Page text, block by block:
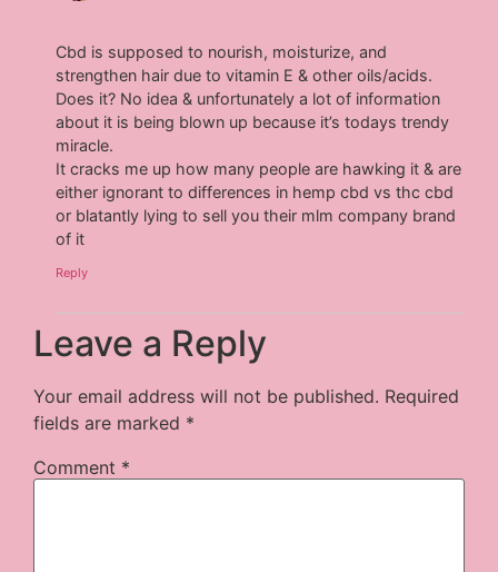
Cbd is supposed to nourish, moisturize, and
strengthen hair due to vitamin E & other oils/acids.
Does it? No idea & unfortunately a lot of information
about it is being blown up because it’s todays trendy
miracle.
It cracks me up how many people are hawking it & are
either ignorant to differences in hemp cbd vs thc cbd
or blatantly lying to sell you their mlm company brand
of it
Reply
Leave a Reply
Your email address will not be published. Required
fields are marked *
Comment *